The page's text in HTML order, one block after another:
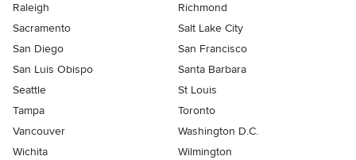
Raleigh
Richmond
Sacramento
Salt Lake City
San Diego
San Francisco
San Luis Obispo
Santa Barbara
Seattle
St Louis
Tampa
Toronto
Vancouver
Washington D.C.
Wichita
Wilmington